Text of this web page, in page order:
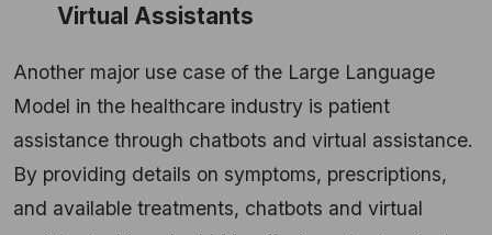
Virtual Assistants
Another major use case of the Large Language
Model in the healthcare industry is patient
assistance through chatbots and virtual assistance.
By providing details on symptoms, prescriptions,
and available treatments, chatbots and virtual